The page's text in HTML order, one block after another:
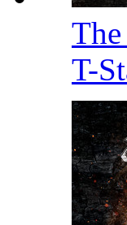
T-